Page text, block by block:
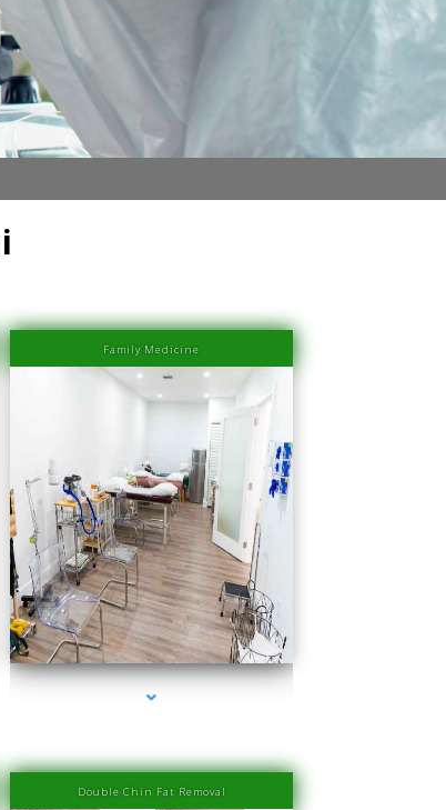
Family Medicine
series-4000-PRP Hair Treatment Cost South Miami
Double Chin Fat Removal